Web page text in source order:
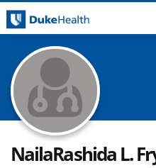
NailaRashida L.